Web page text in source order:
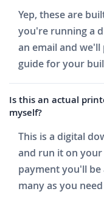
Yep, these are
you're running a
an email and
guide for your
Is this an actual
myself?
This is a digital
and run it on
payment you'll
many as you